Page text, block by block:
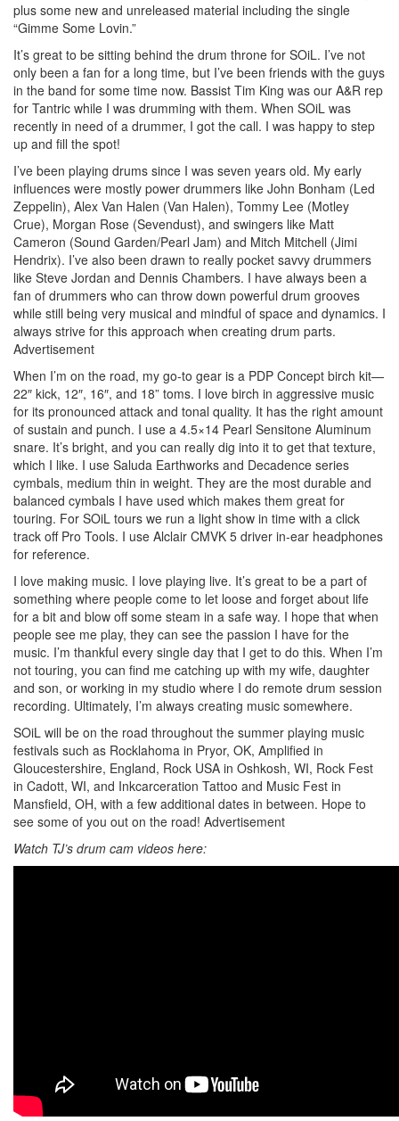
plus some new and unreleased material including the single
“Gimme Some Lovin.”
It’s great to be sitting behind the drum throne for SOiL. I’ve not
only been a fan for a long time, but I’ve been friends with the guys
in the band for some time now. Bassist Tim King was our A&R rep
for Tantric while I was drumming with them. When SOiL was
recently in need of a drummer, I got the call. I was happy to step
up and fill the spot!
I’ve been playing drums since I was seven years old. My early
influences were mostly power drummers like John Bonham (Led
Zeppelin), Alex Van Halen (Van Halen), Tommy Lee (Motley
Crue), Morgan Rose (Sevendust), and swingers like Matt
Cameron (Sound Garden/Pearl Jam) and Mitch Mitchell (Jimi
Hendrix). I’ve also been drawn to really pocket savvy drummers
like Steve Jordan and Dennis Chambers. I have always been a
fan of drummers who can throw down powerful drum grooves
while still being very musical and mindful of space and dynamics. I
always strive for this approach when creating drum parts.
Advertisement
When I’m on the road, my go-to gear is a PDP Concept birch kit—
22″ kick, 12″, 16″, and 18” toms. I love birch in aggressive music
for its pronounced attack and tonal quality. It has the right amount
of sustain and punch. I use a 4.5×14 Pearl Sensitone Aluminum
snare. It’s bright, and you can really dig into it to get that texture,
which I like. I use Saluda Earthworks and Decadence series
cymbals, medium thin in weight. They are the most durable and
balanced cymbals I have used which makes them great for
touring. For SOiL tours we run a light show in time with a click
track off Pro Tools. I use Alclair CMVK 5 driver in-ear headphones
for reference.
I love making music. I love playing live. It’s great to be a part of
something where people come to let loose and forget about life
for a bit and blow off some steam in a safe way. I hope that when
people see me play, they can see the passion I have for the
music. I’m thankful every single day that I get to do this. When I’m
not touring, you can find me catching up with my wife, daughter
and son, or working in my studio where I do remote drum session
recording. Ultimately, I’m always creating music somewhere.
SOiL will be on the road throughout the summer playing music
festivals such as Rocklahoma in Pryor, OK, Amplified in
Gloucestershire, England, Rock USA in Oshkosh, WI, Rock Fest
in Cadott, WI, and Inkcarceration Tattoo and Music Fest in
Mansfield, OH, with a few additional dates in between. Hope to
see some of you out on the road! Advertisement
Watch TJ’s drum cam videos here: